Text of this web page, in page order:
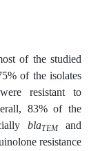
of the studied
of the isolates
resistant to
83% of the
blaTEMand
resistance